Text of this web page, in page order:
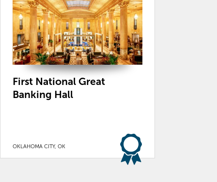
First National Great
Banking Hall
OKLAHOMA CITY, OK